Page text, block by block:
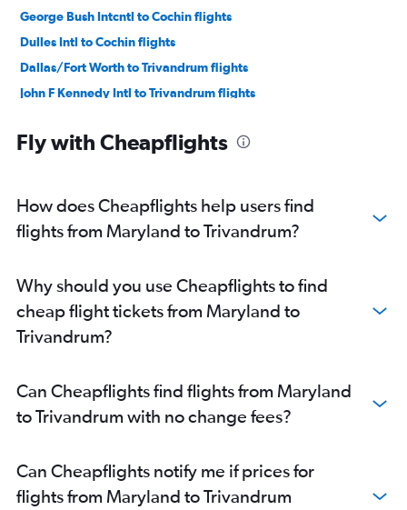
George Bush Intcntl to Cochin flights
Dulles Intl to Cochin flights
Dallas/Fort Worth to Trivandrum flights
John F Kennedy Intl to Trivandrum flights
Atlanta to Cochin flights
Boston to Cochin flights
Newark to Trivandrum flights
Seattle to Cochin flights
Austin to Cochin flights
Philadelphia to Cochin flights
Burbank to Cochin flights
LaGuardia to Trivandrum flights
San Jose to Cochin flights
Dulles Intl to Trivandrum flights
Fly with Cheapflights
How does Cheapflights help users find
flights from Maryland to Trivandrum?
Why should you use Cheapflights to find
cheap flight tickets from Maryland to
Trivandrum?
Can Cheapflights find flights from Maryland
to Trivandrum with no change fees?
Can Cheapflights notify me if prices for
flights from Maryland to Trivandrum